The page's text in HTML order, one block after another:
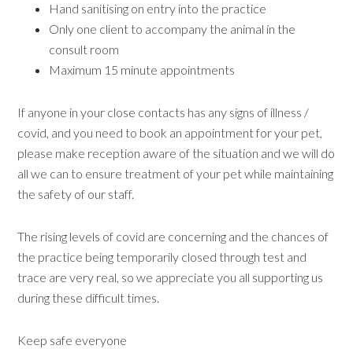
Hand sanitising on entry into the practice
Only one client to accompany the animal in the
consult room
Maximum 15 minute appointments
If anyone in your close contacts has any signs of illness /
covid, and you need to book an appointment for your pet,
please make reception aware of the situation and we will do
all we can to ensure treatment of your pet while maintaining
the safety of our staff.
The rising levels of covid are concerning and the chances of
the practice being temporarily closed through test and
trace are very real, so we appreciate you all supporting us
during these difficult times.
Keep safe everyone